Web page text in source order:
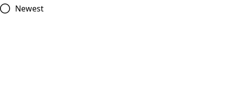
Newest
Headlight Mask VSL for